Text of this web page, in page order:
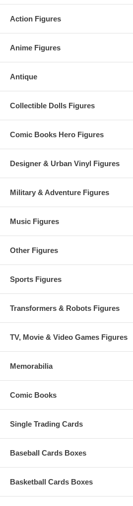
Action Figures
Anime Figures
Antique
Collectible Dolls Figures
Comic Books Hero Figures
Designer & Urban Vinyl Figures
Military & Adventure Figures
Music Figures
Other Figures
Sports Figures
Transformers & Robots Figures
TV, Movie & Video Games Figures
Memorabilia
Comic Books
Single Trading Cards
Baseball Cards Boxes
Basketball Cards Boxes